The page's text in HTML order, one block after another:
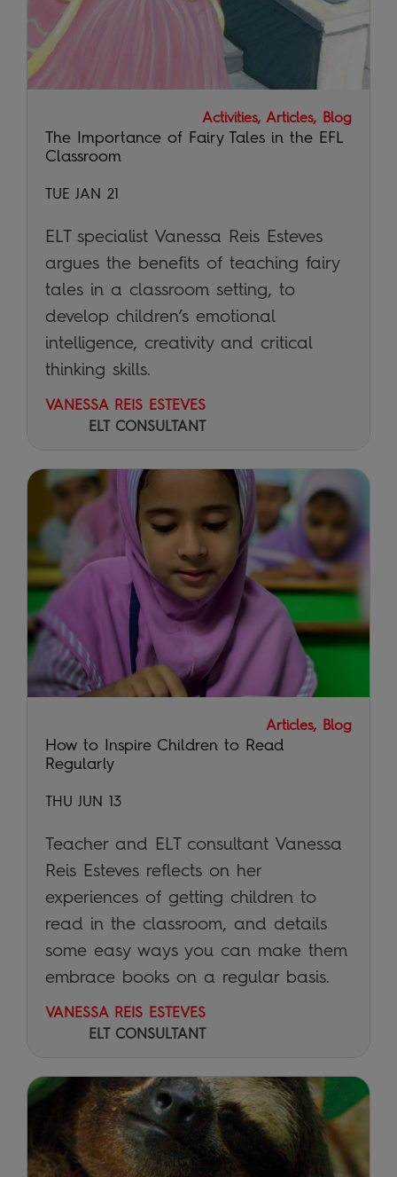
Activities, Articles, Blog
The Importance of Fairy Tales in the EFL
Classroom
TUE JAN 21
ELT specialist Vanessa Reis Esteves
argues the benefits of teaching fairy
tales in a classroom setting, to
develop children’s emotional
intelligence, creativity and critical
thinking skills.
VANESSA REIS ESTEVES
ELT CONSULTANT
Articles, Blog
How to Inspire Children to Read
Regularly
THU JUN 13
Teacher and ELT consultant Vanessa
Reis Esteves reflects on her
experiences of getting children to
read in the classroom, and details
some easy ways you can make them
embrace books on a regular basis.
VANESSA REIS ESTEVES
ELT CONSULTANT